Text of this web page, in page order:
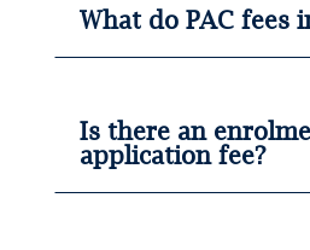
What do PAC fees
Is there an
application fee?